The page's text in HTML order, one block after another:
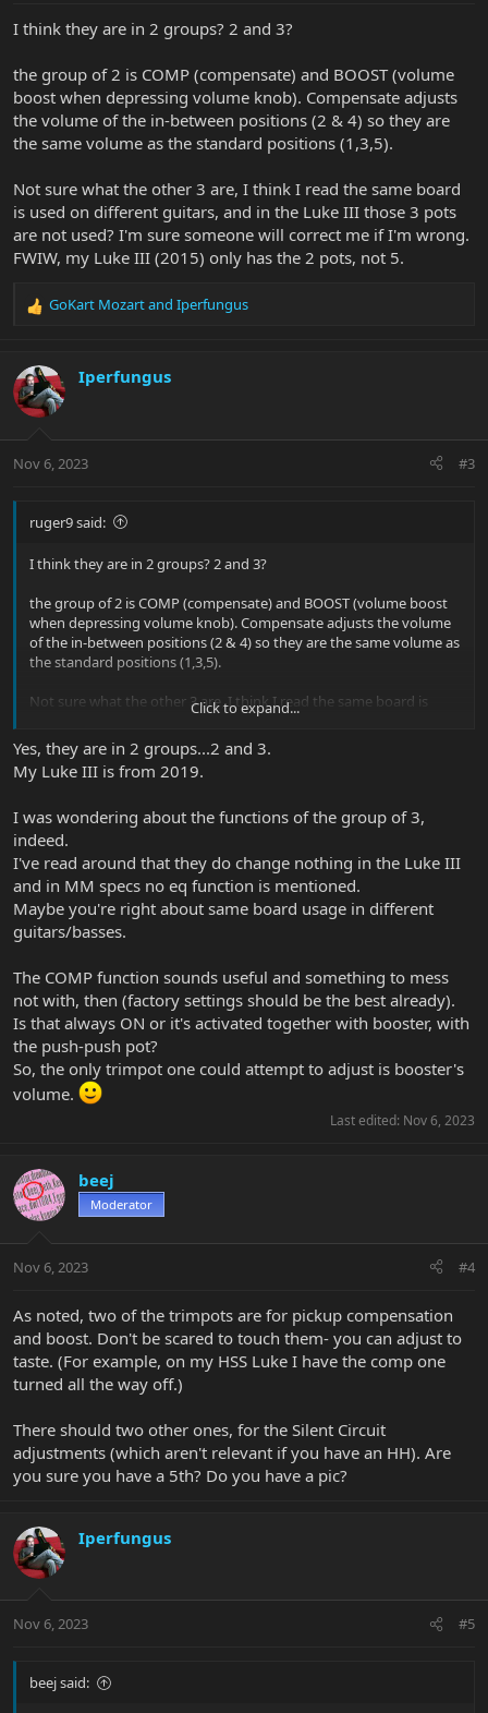
I think they are in 2 groups? 2 and 3?
the group of 2 is COMP (compensate) and BOOST (volume
boost when depressing volume knob). Compensate adjusts
the volume of the in-between positions (2 & 4) so they are
the same volume as the standard positions (1,3,5).
Not sure what the other 3 are, I think I read the same board
is used on different guitars, and in the Luke III those 3 pots
are not used? I'm sure someone will correct me if I'm wrong.
FWIW, my Luke III (2015) only has the 2 pots, not 5.
R
c
t
i
s
GoKart Mozartand Iperfungus
Iperfungus
Nov 6, 2023 #3
ruger9 said:
I think they are in 2 groups? 2 and 3?
the group of 2 is COMP (compensate) and BOOST (volume boost
when depressing volume knob). Compensate adjusts the volume
of the in-between positions (2 & 4) so they are the same volume as
the standard positions (1,3,5).
Not sure what the other 3 are, I think I read the same board is
used on different guitars, and in the Luke III those 3 pots are not
used? I'm sure someone will correct me if I'm wrong. FWIW, my
Luke III (2015) only has the 2 pots, not 5.
Click to expand...
Yes, they are in 2 groups...2 and 3.
My Luke III is from 2019.
I was wondering about the functions of the group of 3,
indeed.
I've read around that they do change nothing in the Luke III
and in MM specs no eq function is mentioned.
Maybe you're right about same board usage in different
guitars/basses.
The COMP function sounds useful and something to mess
not with, then (factory settings should be the best already).
Is that always ON or it's activated together with booster, with
the push-push pot?
So, the only trimpot one could attempt to adjust is booster's
volume.
Last edited: Nov 6, 2023
beej
Moderator
Nov 6, 2023 #4
As noted, two of the trimpots are for pickup compensation
and boost. Don't be scared to touch them- you can adjust to
taste. (For example, on my HSS Luke I have the comp one
turned all the way off.)
There should two other ones, for the Silent Circuit
adjustments (which aren't relevant if you have an HH). Are
you sure you have a 5th? Do you have a pic?
Iperfungus
Nov 6, 2023 #5
beej said: